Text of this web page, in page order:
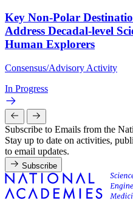
Key Non-Polar
Address Decadal-level
Human Explorers
Consensus/Advisory Activity
In Progress
Subscribe to Emails from the
Stay up to date on activities,
to email updates.
Subscribe